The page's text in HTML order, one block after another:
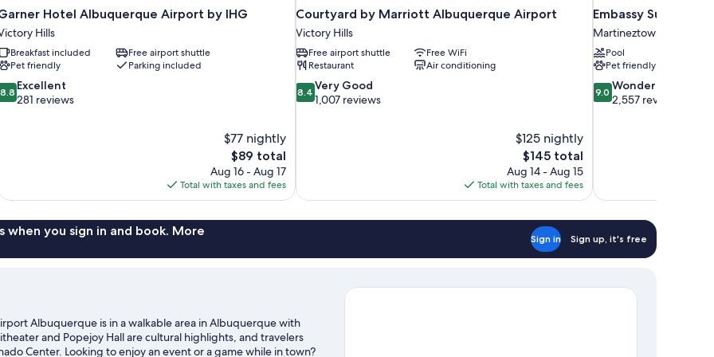
Hotel Albuquerque Airport by IHG
Hills
Breakfast included
Free airport shuttle
Pet friendly
Parking included
8.8 Excellent
281 reviews
$77 nightly
The
price
is
$89
$89 total
Aug 16 - Aug 17
Total with taxes and fees
Courtyard by Marriott Albuquerque Airport
Victory Hills
Free airport shuttle
Free WiFi
Restaurant
Air conditioning
8.4
out
8.4Very Good
1,007 reviews
$125 nightly
The
price
is
$145
$145 total
Aug 14 - Aug 15
Total with taxes and fees
Embassy Suites by
Martineztown-Santa
Pool
Pet friendly
9.0
out
9.0 Wonderful
2,557 reviews
when you sign in and book. More
Sign in Sign up, it's free
Albuquerque is in a walkable area in Albuquerque with
and Popejoy Hall are cultural highlights, and travelers
Center. Looking to enjoy an event or a game while in town?